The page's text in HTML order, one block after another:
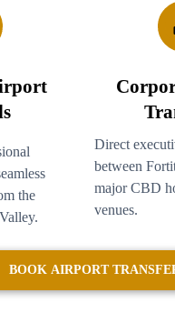
the
Direct
between
major CBD
venues.
BOOK AIRPORT